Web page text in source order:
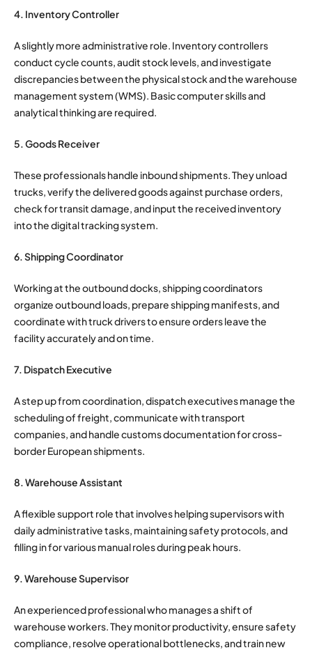
4. Inventory Controller
A slightly more administrative role. Inventory controllers
conduct cycle counts, audit stock levels, and investigate
discrepancies between the physical stock and the warehouse
management system (WMS). Basic computer skills and
analytical thinking are required.
5. Goods Receiver
These professionals handle inbound shipments. They unload
trucks, verify the delivered goods against purchase orders,
check for transit damage, and input the received inventory
into the digital tracking system.
6. Shipping Coordinator
Working at the outbound docks, shipping coordinators
organize outbound loads, prepare shipping manifests, and
coordinate with truck drivers to ensure orders leave the
facility accurately and on time.
7. Dispatch Executive
A step up from coordination, dispatch executives manage the
scheduling of freight, communicate with transport
companies, and handle customs documentation for cross-
border European shipments.
8. Warehouse Assistant
A flexible support role that involves helping supervisors with
daily administrative tasks, maintaining safety protocols, and
filling in for various manual roles during peak hours.
9. Warehouse Supervisor
An experienced professional who manages a shift of
warehouse workers. They monitor productivity, ensure safety
compliance, resolve operational bottlenecks, and train new